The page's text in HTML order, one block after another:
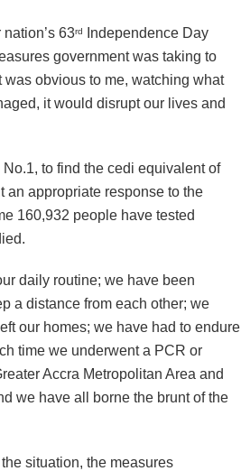
63rd
Independence Day
government was taking to
was obvious to me, watching what
it would disrupt our lives and
to find the cedi equivalent of
an appropriate response to the
160,932 people have tested
daily routine; we have been
a distance from each other; we
our homes; we have had to endure
time we underwent a PCR or
Accra Metropolitan Area and
we have all borne the brunt of the
situation, the measures